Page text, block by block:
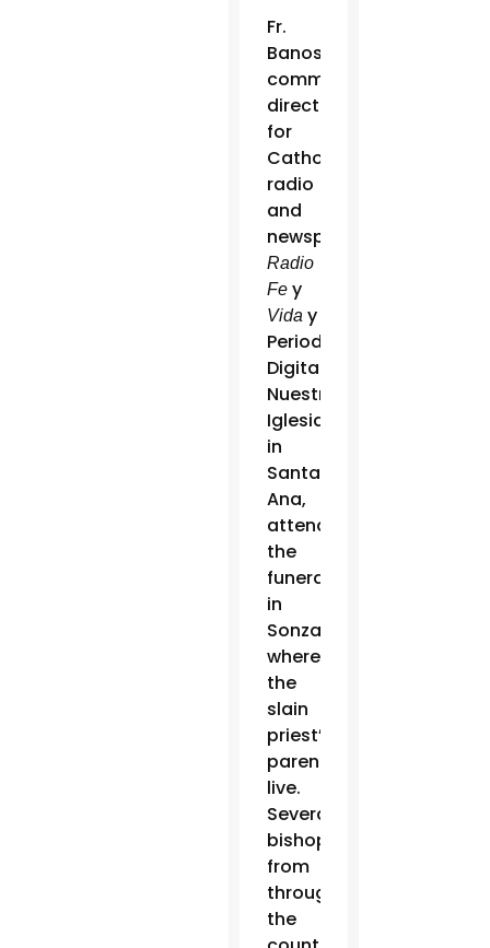
Fr.
Banos,
communications
director
for
Catholic
radio
and
newspaper
Radio
Fey
Viday
Periodico
Digital
Nuestra
Iglesia
in
Santa
Ana,
attended
the
funeral
in
Sonzacate,
where
the
slain
priest’s
parents
live.
Several
bishops
from
throughout
the